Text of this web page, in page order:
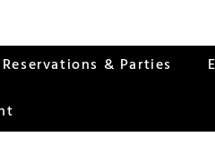
Reservations & Parties